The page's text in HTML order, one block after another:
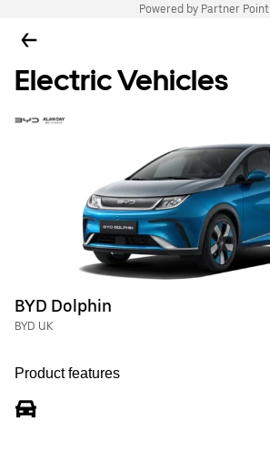
Powered by Partner Point
Electric Vehicles
BYD Dolphin
BYD UK
Product features